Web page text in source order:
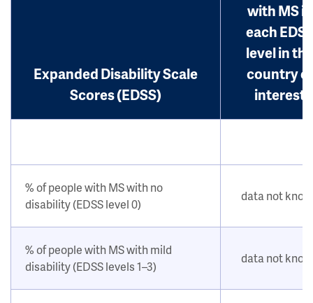
Expanded Disability Scale
Scores (EDSS)
with MS in
each
level in the
country of
interest
% of people with MS with no
disability (EDSS level 0)
data not
% of people with MS with mild
disability (EDSS levels 1–3)
data not